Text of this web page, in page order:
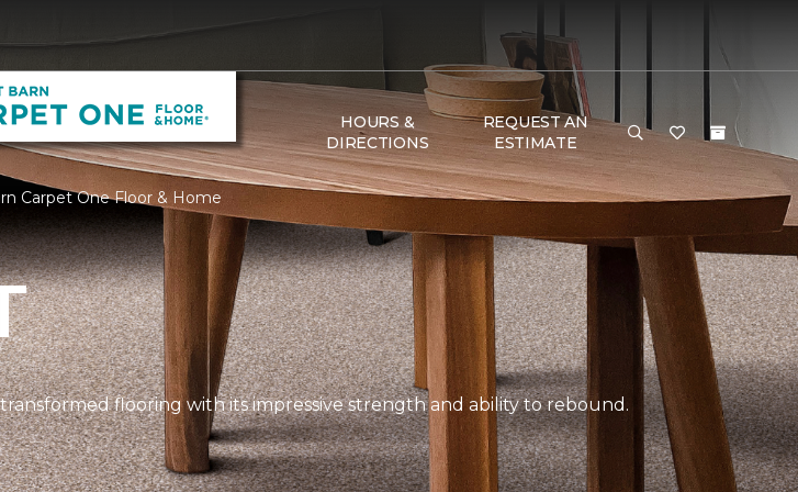
HOURS &
DIRECTIONS
REQUEST AN
ESTIMATE
Carpet One Floor & Home
flooring with its impressive strength and ability to rebound.